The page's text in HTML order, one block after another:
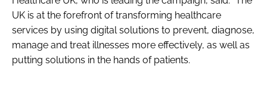
UK is at the forefront of transforming healthcare
services by using digital solutions to prevent, diagnose,
manage and treat illnesses more effectively, as well as
putting solutions in the hands of patients.